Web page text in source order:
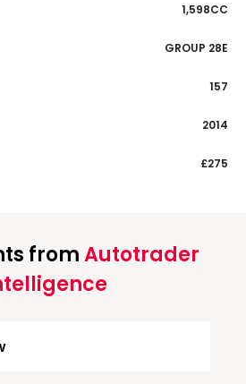
1,598CC
GROUP 28E
157
2014
£275
fromAutotrader